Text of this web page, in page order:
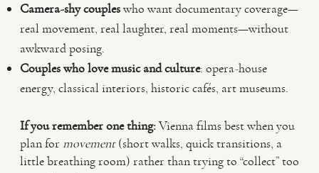
Camera-shy coupleswho want documentary coverage—
real movement, real laughter, real moments—without
awkward posing.
Couples who love music and culture: opera-house
energy, classical interiors, historic cafés, art museums.
If you remember one thing:Vienna films best when you
plan for movement(short walks, quick transitions, a
little breathing room) rather than trying to “collect” too